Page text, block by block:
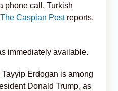
phone call, Turkish
The Caspian Postreports,
immediately available.
Erdogan is among
Donald Trump, as